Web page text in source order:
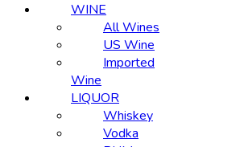
WINE
All Wines
US Wine
Imported
Wine
LIQUOR
Whiskey
Vodka